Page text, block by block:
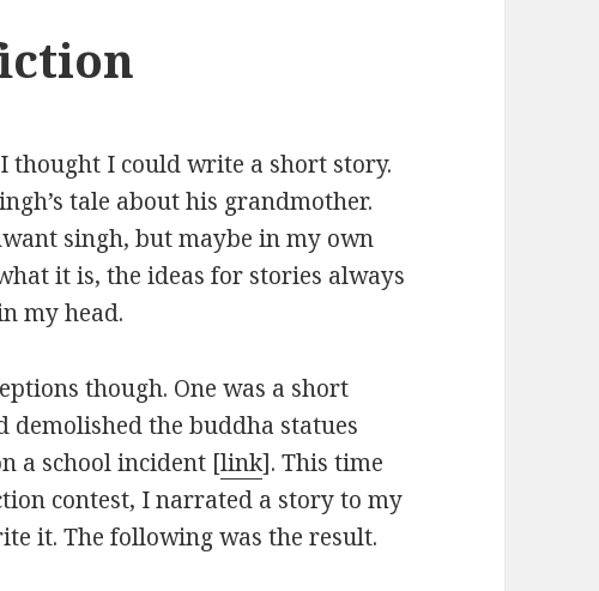
I could write a short story.
tale about his grandmother.
singh, but maybe in my own
it is, the ideas for stories always
my head.
though. One was a short
the buddha statues
a school incident [link]. This time
contest, I narrated a story to my
it. The following was the result.